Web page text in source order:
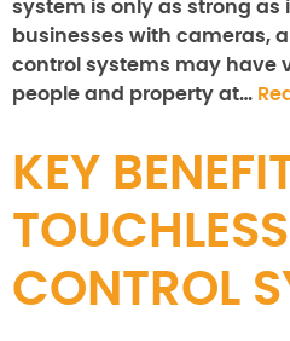
system is only as strong as
businesses with cameras,
control systems may have
people and property at…
KEY
CONTROL